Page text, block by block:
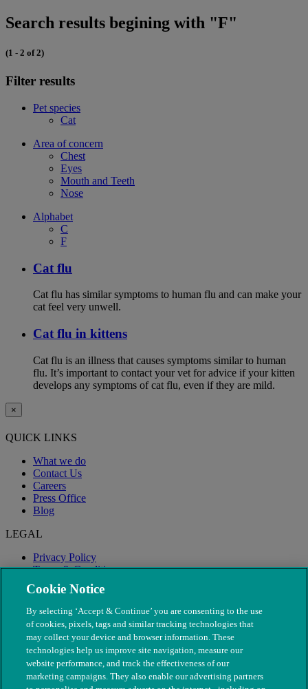
Search results begining with "F"
(1 - 2 of 2)
Filter results
Pet species
Cat
Area of concern
Chest
Eyes
Mouth and Teeth
Nose
Alphabet
C
F
Cat flu
Cat flu has similar symptoms to human flu and can make your
cat feel very unwell.
Cat flu in kittens
Cat flu is an illness that causes symptoms similar to human
flu. It’s important to contact your vet for advice if your kitten
develops any symptoms of cat flu, even if they are mild.
×
QUICK LINKS
What we do
Contact Us
Careers
Press Office
Blog
LEGAL
Privacy Policy
Terms & Conditions
Modern Slavery
Cookie Notice
By selecting ‘Accept & Continue’ you are consenting to the use
of cookies, pixels, tags and similar tracking technologies that
may collect your device and browser information. These
technologies help us improve site navigation, measure our
website performance, and track the effectiveness of our
marketing campaigns. They also enable our advertising partners